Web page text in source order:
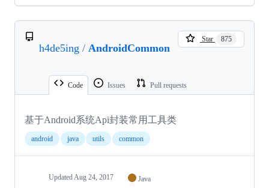
h4de5ing / AndroidCommon
Star 875
Code Issues Pull requests
基于Android系统Api封装常用工具类
android java utils common
UpdatedAug 24, 2017 Java